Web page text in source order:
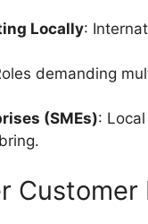
Locally:
demanding
(SMEs):
Customer